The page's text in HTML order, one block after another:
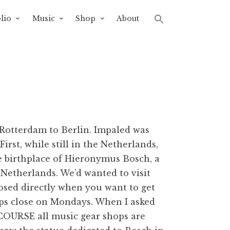
Music Shop About
to Berlin. Impaled was
while still in the Netherlands,
birthplace of Hieronymus Bosch, a
We’d wanted to visit
directly when you want to get
close on Mondays. When I asked
all music gear shops are